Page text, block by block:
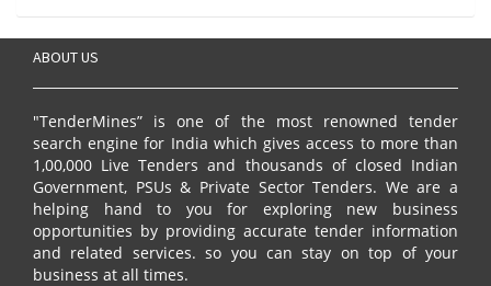
ABOUT US
"TenderMines” is one of the most renowned tender
search engine for India which gives access to more than
1,00,000 Live Tenders and thousands of closed Indian
Government, PSUs & Private Sector Tenders. We are a
helping hand to you for exploring new business
opportunities by providing accurate tender information
and related services. so you can stay on top of your
business at all times.